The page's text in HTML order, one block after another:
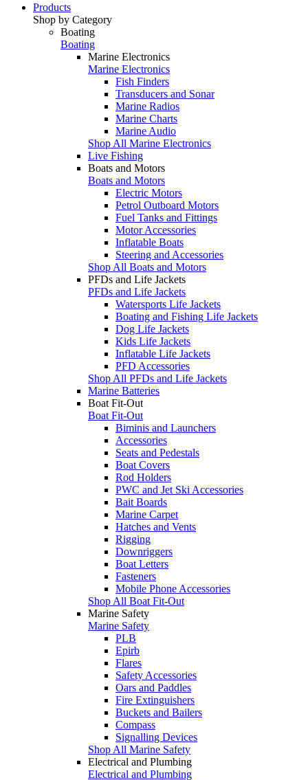
Products
Shop by Category
Boating
Boating
Marine Electronics
Marine Electronics
Fish Finders
Transducers and Sonar
Marine Radios
Marine Charts
Marine Audio
Shop All Marine Electronics
Live Fishing
Boats and Motors
Boats and Motors
Electric Motors
Petrol Outboard Motors
Fuel Tanks and Fittings
Motor Accessories
Inflatable Boats
Steering and Accessories
Shop All Boats and Motors
PFDs and Life Jackets
PFDs and Life Jackets
Watersports Life Jackets
Boating and Fishing Life Jackets
Dog Life Jackets
Kids Life Jackets
Inflatable Life Jackets
PFD Accessories
Shop All PFDs and Life Jackets
Marine Batteries
Boat Fit-Out
Boat Fit-Out
Biminis and Launchers
Accessories
Seats and Pedestals
Boat Covers
Rod Holders
PWC and Jet Ski Accessories
Bait Boards
Marine Carpet
Hatches and Vents
Rigging
Downriggers
Boat Letters
Fasteners
Mobile Phone Accessories
Shop All Boat Fit-Out
Marine Safety
Marine Safety
PLB
Epirb
Flares
Safety Accessories
Oars and Paddles
Fire Extinguishers
Buckets and Bailers
Compass
Signalling Devices
Shop All Marine Safety
Electrical and Plumbing
Electrical and Plumbing